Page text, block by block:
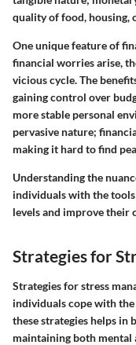
quality of food, housing,
One unique feature of
financial worries arise,
vicious cycle. The
gaining control over
more stable personal
pervasive nature;
making it hard to find
Understanding the
individuals with the
levels and improve their
Strategies for
Strategies for stress
individuals cope with
these strategies helps in
maintaining both mental